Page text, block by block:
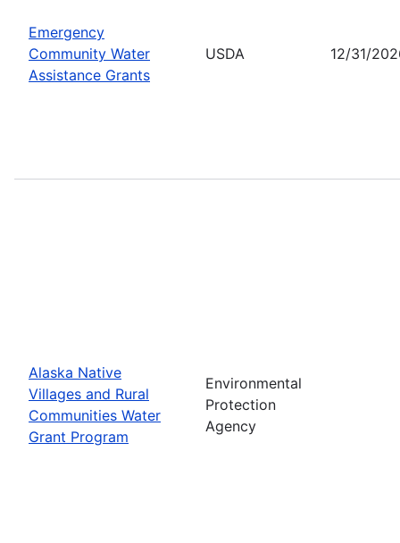
Emergency
Community Water
Assistance Grants
USDA 12/31/
Alaska Native
Villages and Rural
Communities Water
Grant Program
Environmental
Protection
Agency